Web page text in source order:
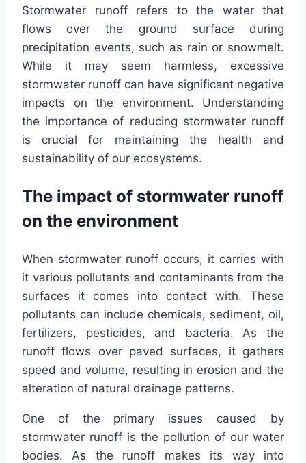
Stormwater runoff refers to the water that
flows over the ground surface during
precipitation events, such as rain or snowmelt.
While it may seem harmless, excessive
stormwater runoff can have significant negative
impacts on the environment. Understanding
the importance of reducing stormwater runoff
is crucial for maintaining the health and
sustainability of our ecosystems.
The impact of stormwater runoff
on the environment
When stormwater runoff occurs, it carries with
it various pollutants and contaminants from the
surfaces it comes into contact with. These
pollutants can include chemicals, sediment, oil,
fertilizers, pesticides, and bacteria. As the
runoff flows over paved surfaces, it gathers
speed and volume, resulting in erosion and the
alteration of natural drainage patterns.
One of the primary issues caused by
stormwater runoff is the pollution of our water
bodies. As the runoff makes its way into